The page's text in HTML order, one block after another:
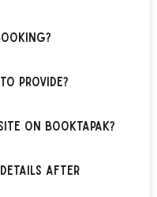
provide?
on BOOKTAPAK?
details after